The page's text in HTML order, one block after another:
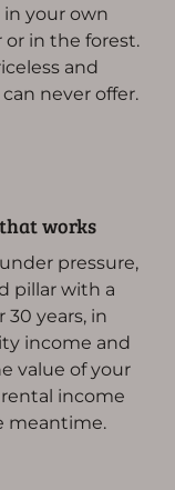
your own
in the forest.
and
never offer.
works
pressure,
pillar with a
30 years, in
income and
value of your
income
meantime.